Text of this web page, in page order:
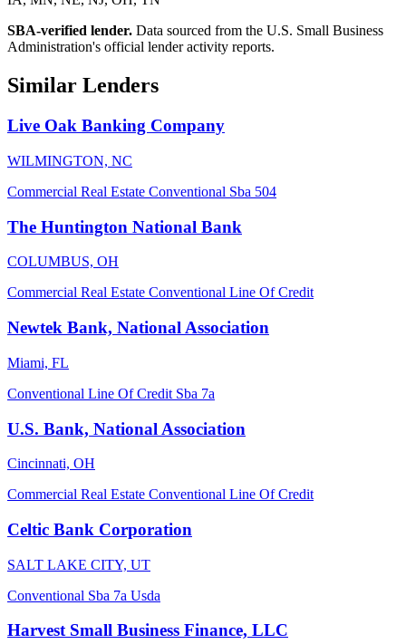
SBA-verified lender. Data sourced from the U.S. Small Business
Administration's official lender activity reports.
Similar Lenders
Live Oak Banking Company
WILMINGTON, NC
Commercial Real Estate Conventional Sba 504
The Huntington National Bank
COLUMBUS, OH
Commercial Real Estate Conventional Line Of Credit
Newtek Bank, National Association
Miami, FL
Conventional Line Of Credit Sba 7a
U.S. Bank, National Association
Cincinnati, OH
Commercial Real Estate Conventional Line Of Credit
Celtic Bank Corporation
SALT LAKE CITY, UT
Conventional Sba 7a Usda
Harvest Small Business Finance, LLC